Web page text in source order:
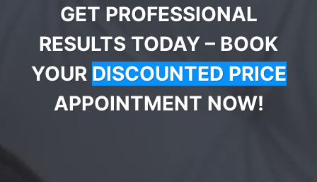
GET PROFESSIONAL
RESULTS TODAY – BOOK
YOUR DISCOUNTED PRICE
APPOINTMENT NOW!